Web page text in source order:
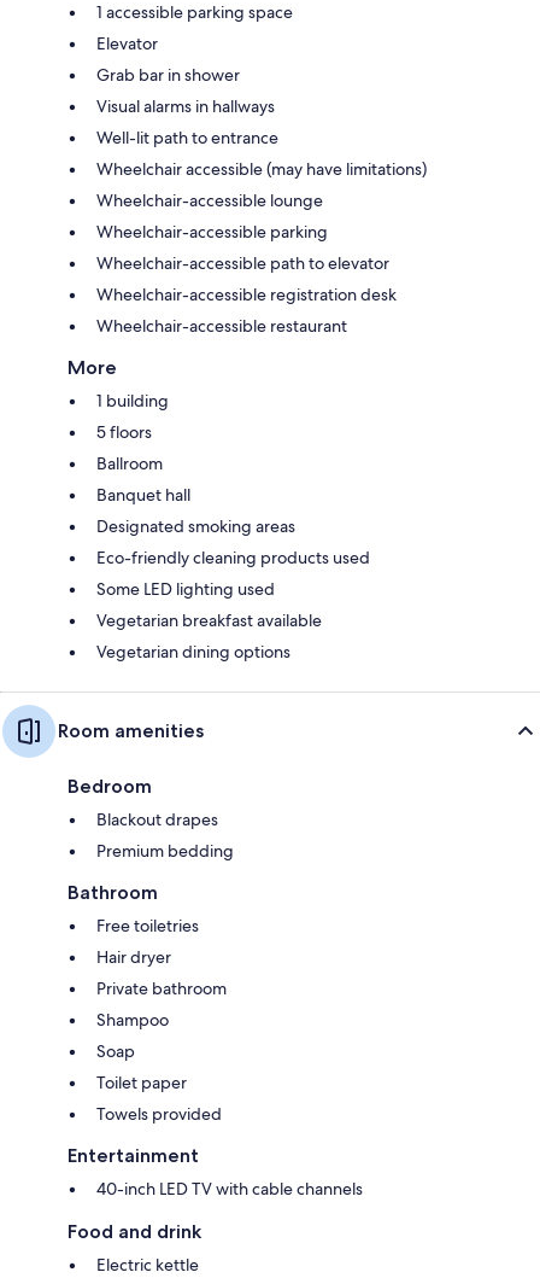
1 accessible parking space
Elevator
Grab bar in shower
Visual alarms in hallways
Well-lit path to entrance
Wheelchair accessible (may have limitations)
Wheelchair-accessible lounge
Wheelchair-accessible parking
Wheelchair-accessible path to elevator
Wheelchair-accessible registration desk
Wheelchair-accessible restaurant
More
1 building
5 floors
Ballroom
Banquet hall
Designated smoking areas
Eco-friendly cleaning products used
Some LED lighting used
Vegetarian breakfast available
Vegetarian dining options
Room amenities
Bedroom
Blackout drapes
Premium bedding
Bathroom
Free toiletries
Hair dryer
Private bathroom
Shampoo
Soap
Toilet paper
Towels provided
Entertainment
40-inch LED TV with cable channels
Food and drink
Electric kettle